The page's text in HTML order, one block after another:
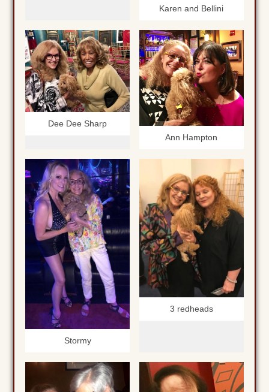
Karen and Bellini
Dee Dee Sharp
Ann Hampton
Stormy
3 redheads